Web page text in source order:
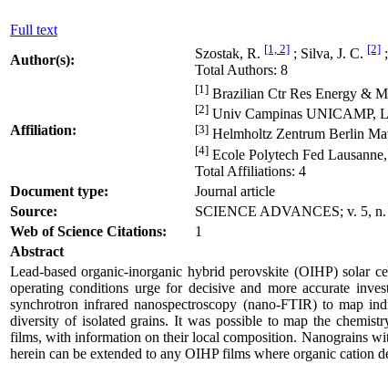
Full text
Author(s):
Szostak, R. [1, 2] ; Silva, J. C. [2]
Total Authors: 8
Affiliation:
[1] Brazilian Ctr Res Energy &
[2] Univ Campinas UNICAMP,
[3] Helmholtz Zentrum Berlin
[4] Ecole Polytech Fed
Total Affiliations: 4
Document type:
Journal article
Source:
SCIENCE ADVANCES; v. 5,
Web of Science Citations:
1
Abstract
Lead-based organic-inorganic hybrid perovskite (OIHP) solar
operating conditions urge for decisive and more accurate
synchrotron infrared nanospectroscopy (nano-FTIR) to map
diversity of isolated grains. It was possible to map the
films, with information on their local composition. Nanograins
herein can be extended to any OIHP films where organic cation